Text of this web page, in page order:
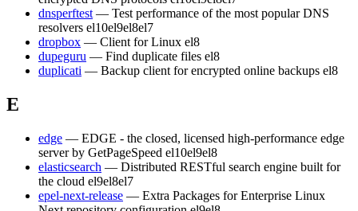
dnsperftest — Test performance of the most popular DNS
resolvers el10el9el8el7
dropbox — Client for Linux el8
dupeguru — Find duplicate files el8
duplicati — Backup client for encrypted online backups el8
E
edge — EDGE - the closed, licensed high-performance edge
server by GetPageSpeed el10el9el8
elasticsearch — Distributed RESTful search engine built for
the cloud el9el8el7
epel-next-release — Extra Packages for Enterprise Linux